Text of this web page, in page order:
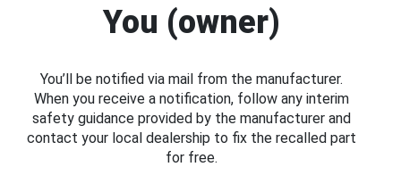
You (owner)
You’ll be notified via mail from the manufacturer.
When you receive a notification, follow any interim
safety guidance provided by the manufacturer and
contact your local dealership to fix the recalled part
for free.